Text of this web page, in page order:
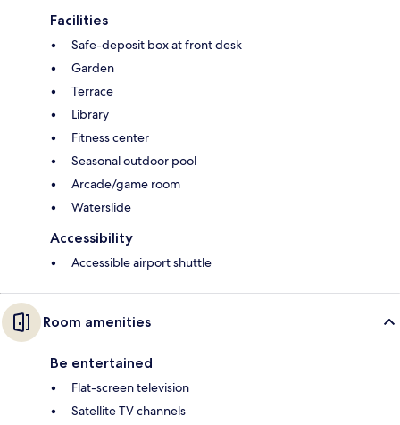
Facilities
Safe-deposit box at front desk
Garden
Terrace
Library
Fitness center
Seasonal outdoor pool
Arcade/game room
Waterslide
Accessibility
Accessible airport shuttle
Room amenities
Be entertained
Flat-screen television
Satellite TV channels